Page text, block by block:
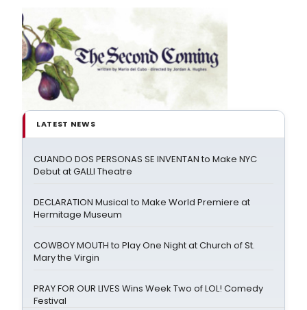
LATEST NEWS
CUANDO DOS PERSONAS SE INVENTAN to Make NYC
Debut at GALLI Theatre
DECLARATION Musical to Make World Premiere at
Hermitage Museum
COWBOY MOUTH to Play One Night at Church of St.
Mary the Virgin
PRAY FOR OUR LIVES Wins Week Two of LOL! Comedy
Festival